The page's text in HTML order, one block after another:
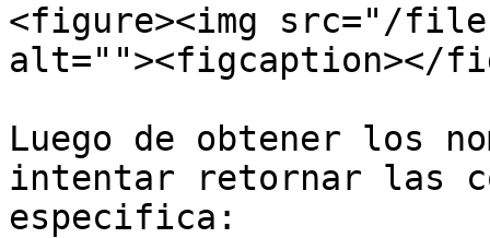
<figure><img src="/
alt=""><figcaption></
Luego de obtener los
intentar retornar las
especifica: